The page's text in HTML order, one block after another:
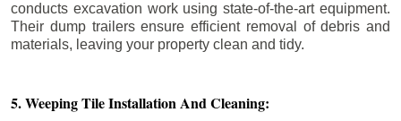
conducts excavation work using state-of-the-art equipment.
Their dump trailers ensure efficient removal of debris and
materials, leaving your property clean and tidy.
5. Weeping Tile Installation And Cleaning: